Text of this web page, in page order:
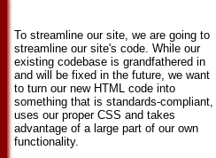
To streamline our site, we are going to
streamline our site's code. While our
existing codebase is grandfathered in
and will be fixed in the future, we want
to turn our new HTML code into
something that is standards-compliant,
uses our proper CSS and takes
advantage of a large part of our own
functionality.